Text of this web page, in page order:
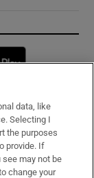
window
data, like
Selecting I
the purposes
provide. If
may not be
change your